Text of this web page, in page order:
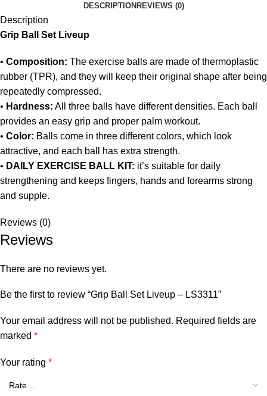
DESCRIPTIONREVIEWS (0)
Description
Grip Ball Set Liveup
• Composition: The exercise balls are made of thermoplastic
rubber (TPR), and they will keep their original shape after being
repeatedly compressed.
• Hardness: All three balls have different densities. Each ball
provides an easy grip and proper palm workout.
• Color: Balls come in three different colors, which look
attractive, and each ball has extra strength.
• DAILY EXERCISE BALL KIT: it’s suitable for daily
strengthening and keeps fingers, hands and forearms strong
and supple.
Reviews (0)
Reviews
There are no reviews yet.
Be the first to review “Grip Ball Set Liveup – LS3311”
Your email address will not be published. Required fields are
marked *
Your rating *